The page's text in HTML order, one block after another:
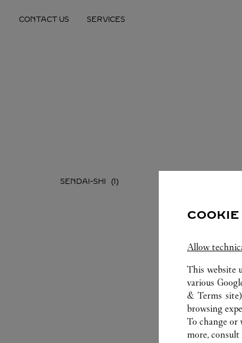
CONTACT US SERVICES
SENDAI-SHI
Allow
This website
various
& Terms site
browsing
To change or
more, consult